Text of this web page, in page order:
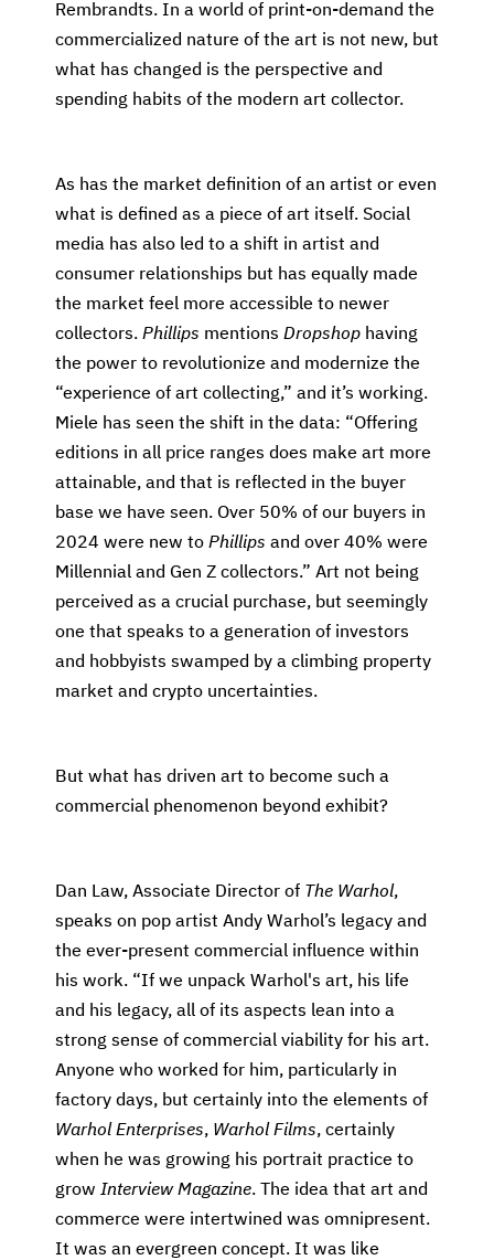
Rembrandts. In a world of print-on-demand the
commercialized nature of the art is not new, but
what has changed is the perspective and
spending habits of the modern art collector.
As has the market definition of an artist or even
what is defined as a piece of art itself. Social
media has also led to a shift in artist and
consumer relationships but has equally made
the market feel more accessible to newer
collectors. Phillips mentions Dropshop having
the power to revolutionize and modernize the
“experience of art collecting,” and it’s working.
Miele has seen the shift in the data: “Offering
editions in all price ranges does make art more
attainable, and that is reflected in the buyer
base we have seen. Over 50% of our buyers in
2024 were new to Phillips and over 40% were
Millennial and Gen Z collectors.” Art not being
perceived as a crucial purchase, but seemingly
one that speaks to a generation of investors
and hobbyists swamped by a climbing property
market and crypto uncertainties.
But what has driven art to become such a
commercial phenomenon beyond exhibit?
Dan Law, Associate Director of The Warhol,
speaks on pop artist Andy Warhol’s legacy and
the ever-present commercial influence within
his work. “If we unpack Warhol's art, his life
and his legacy, all of its aspects lean into a
strong sense of commercial viability for his art.
Anyone who worked for him, particularly in
factory days, but certainly into the elements of
Warhol Enterprises, Warhol Films, certainly
when he was growing his portrait practice to
grow Interview Magazine. The idea that art and
commerce were intertwined was omnipresent.
It was an evergreen concept. It was like